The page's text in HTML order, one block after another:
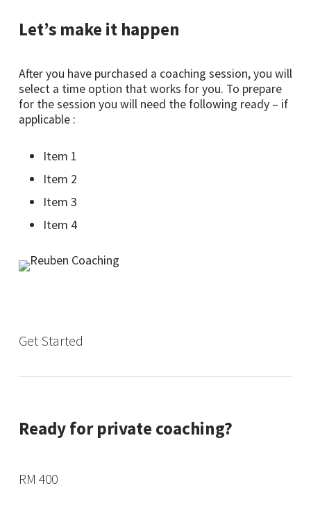
Let’s make it happen
After you have purchased a coaching session, you will
select a time option that works for you. To prepare
for the session you will need the following ready – if
applicable :
Item 1
Item 2
Item 3
Item 4
Get Started
Ready for private coaching?
RM 400